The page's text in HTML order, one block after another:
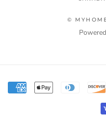
©
Terms & Privacy